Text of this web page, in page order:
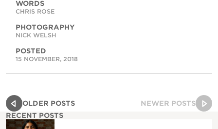
WORDS
CHRIS ROSE
PHOTOGRAPHY
NICK WELSH
POSTED
15 NOVEMBER, 2018
OLDER POSTS
NEWER POSTS
RECENT POSTS